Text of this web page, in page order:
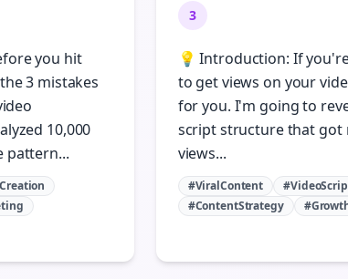
you hit
3 mistakes
10,000
pattern...
3
💡 Introduction: If
to get views on your
for you. I'm going to
script structure that got
views...
#ViralContent
#ContentStrategy